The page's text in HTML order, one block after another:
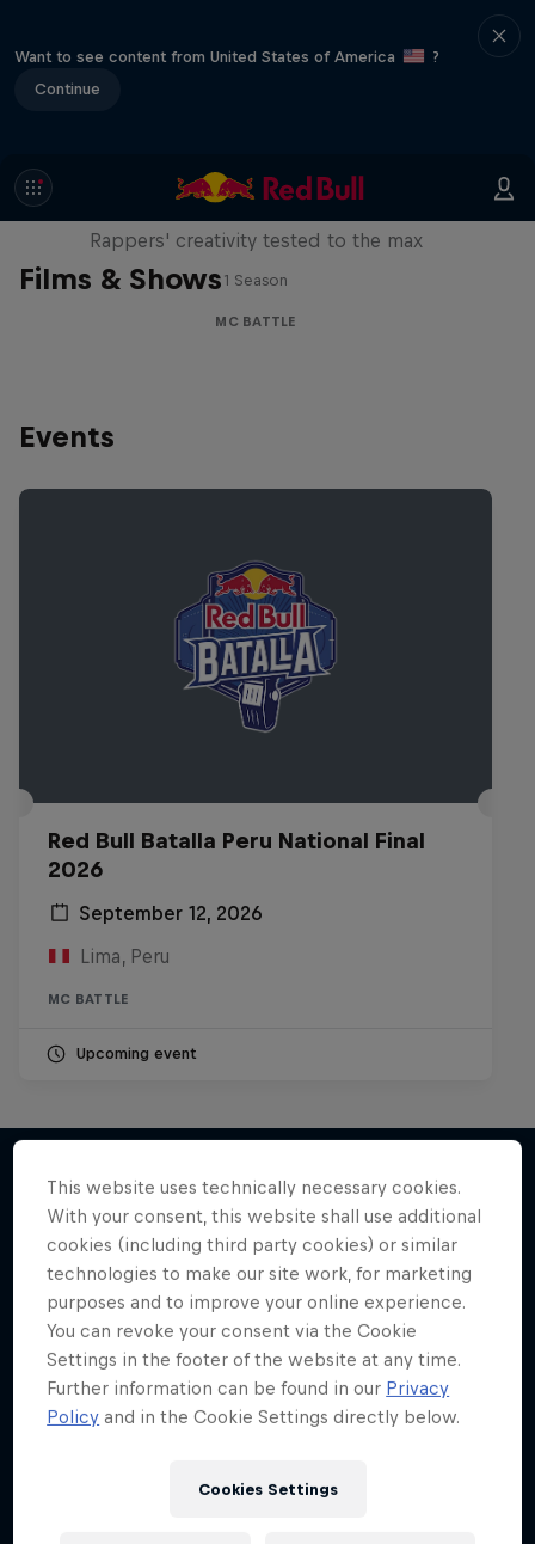
Want to see content from United States of America
?
Continue
Films & Shows
Red Bull Mic Flex
Rappers' creativity tested to the max
1 Season
MC BATTLE
Events
Red Bull Batalla Peru National Final
2026
September 12, 2026
Lima, Peru
MC BATTLE
Upcoming event
More like this
Mark Grist Battles the World
A war of words in the Philippines
MUSIC
This website uses technically necessary cookies.
With your consent, this website shall use additional
cookies (including third party cookies) or similar
technologies to make our site work, for marketing
purposes and to improve your online experience.
You can revoke your consent via the Cookie
Settings in the footer of the website at any time.
Further information can be found in our Privacy
Policy and in the Cookie Settings directly below.
Cookies Settings